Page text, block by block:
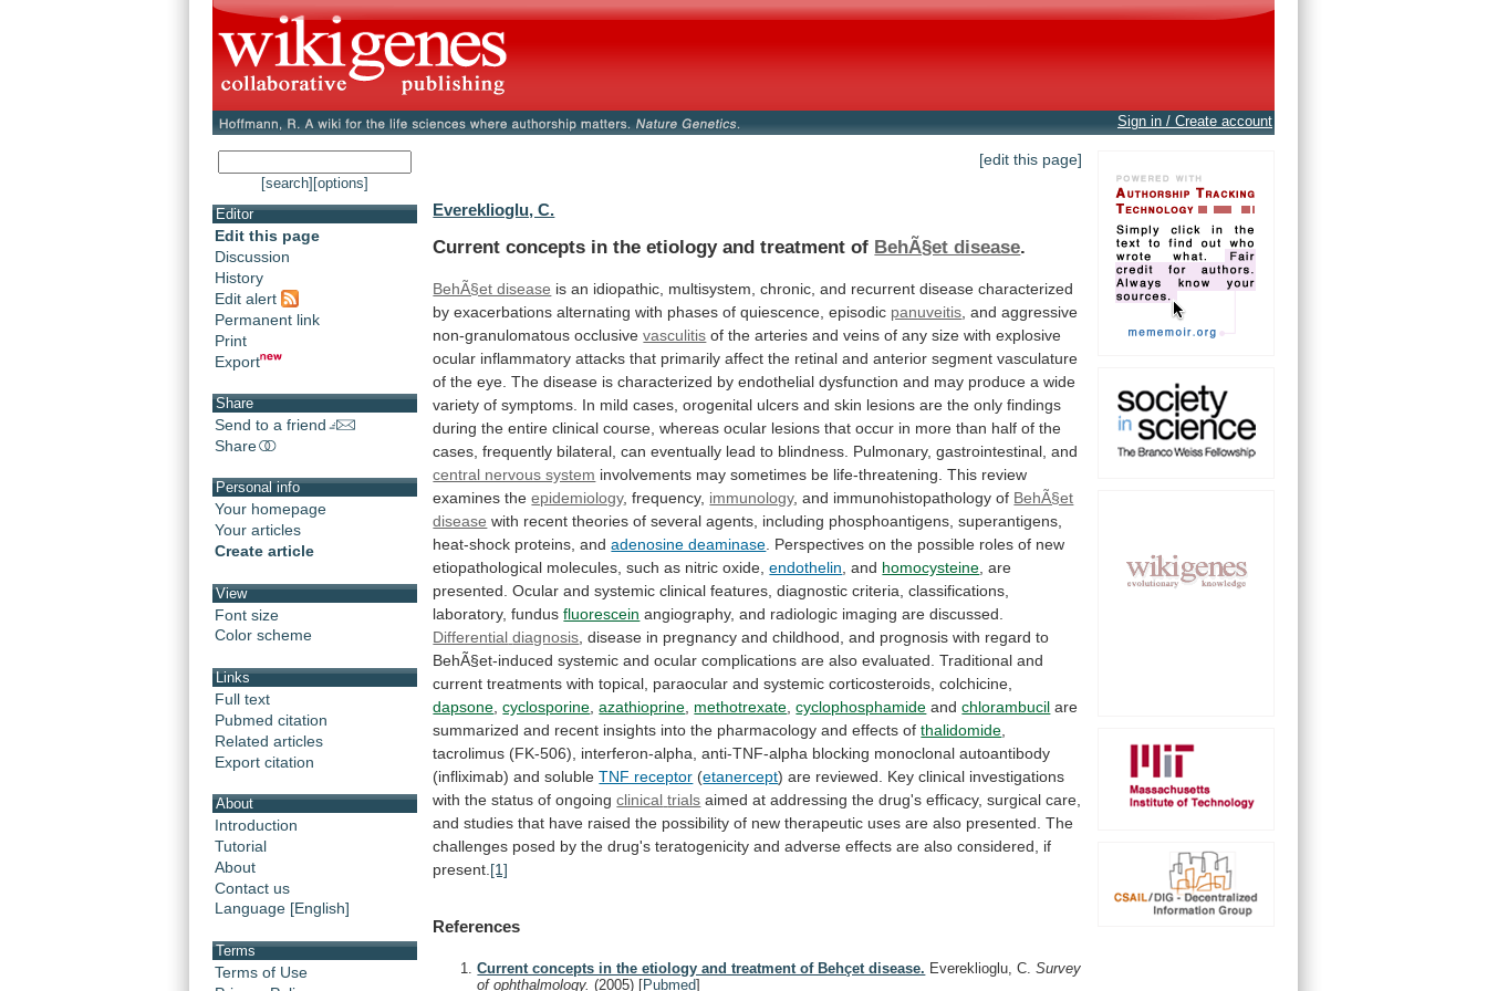
Sign in / Create account
[search] [options]
Editor
Edit this page
Discussion
History
Edit alert
Permanent link
Print
Export
Share
Send to a friend
Share
Personal info
Your homepage
Your articles
Create article
View
Font size
Color scheme
Links
Full text
Pubmed citation
Related articles
Export citation
About
Introduction
Tutorial
About
Contact us
Language [English]
Terms
Terms of Use
[edit this page]
Evereklioglu, C.
Current concepts in the etiology and treatment of BehÃ§et disease.
BehÃ§et disease is an idiopathic, multisystem, chronic, and recurrent disease characterized
by exacerbations alternating with phases of quiescence, episodic panuveitis and aggressive
non-granulomatous occlusive vasculitis of the arteries and veins of any size with explosive
ocular inflammatory attacks that primarily affect the retinal and anterior segment vasculature
of the eye. The disease is characterized by endothelial dysfunction and may produce a wide
variety of symptoms. In mild cases, orogenital ulcers and skin lesions are the only findings
during the entire clinical course, whereas ocular lesions that occur in more than half of the
cases, frequently bilateral, can eventually lead to blindness. Pulmonary, gastrointestinal, and
central nervous system involvements may sometimes be life-threatening. This review
examines the epidemiology, frequency, immunology, and immunohistopathology of BehÃ§et
disease with recent theories of several agents, including phosphoantigens, superantigens,
heat-shock proteins, and adenosine deaminase Perspectives on the possible roles of new
etiopathological molecules, such as nitric oxide, endothelin , and homocysteine are
presented. Ocular and systemic clinical features, diagnostic criteria, classifications,
laboratory, fundus fluorescein angiography, and radiologic imaging are discussed.
Differential diagnosis disease in pregnancy and childhood, and prognosis with regard to
BehÃ§et-induced systemic and ocular complications are also evaluated. Traditional and
current treatments with topical, paraocular and systemic corticosteroids, colchicine,
dapsone ,cyclosporine azathioprine methotrexate ,cyclophosphamide andchlorambucil are
summarized and recent insights into the pharmacology and effects of thalidomide
tacrolimus (FK-506), interferon-alpha, anti-TNF-alpha blocking monoclonal autoantibody
(infliximab) and soluble TNF receptor (etanercept) are reviewed. Key clinical investigations
with the status of ongoing clinical trials aimed at addressing the drug's efficacy, surgical care,
and studies that have raised the possibility of new therapeutic uses are also presented. The
challenges posed by the drug's teratogenicity and adverse effects are also considered,
if
present. [1]
References
Current concepts in the etiology and treatment of Behçet disease. Evereklioglu, C.Survey
of ophthalmology.(2005) [Pubmed]